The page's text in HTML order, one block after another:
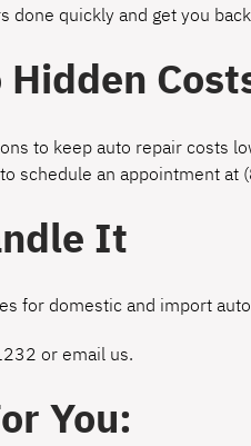
quickly and get you
to keep auto repair costs
schedule an appointment at
It
for domestic and import
or email us.
You: